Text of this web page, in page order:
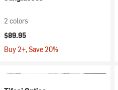
2 colors
$89.95
Buy 2+, Save 20%